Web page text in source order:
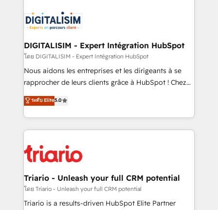
clients.” - Brian Garvey, VP, Solutions Partner
Program, HubSpot.
Implementation partner, we provide expertise to
drive your business forward. Since 2015 we are fully
dedicated to HubSpot and with an experienced
team (50+), we work with reputable companies in
B2B sectors such as manufacturing, SaaS and
business services. We prepare a customized
impact of your digital transformation, including a
detailed financial rationale with a focus on ROI and
embark on a transformational journey that sets your
business up for long-term success. Unlock your
DIGITALISIM - Expert Intégration HubSpot
โดย DIGITALISIM - Expert Intégration HubSpot
Nous aidons les entreprises et les dirigeants à se
rapprocher de leurs clients grâce à HubSpot ! Chez
DIGITALISIM, nous avons l'intime conviction que la
réussite des entreprises passe par l’innovation web,
le marketing digital, et la relation client ! C'est
pourquoi, nos experts sont à la fois capables de
référencement, votre stratégie digitale et le pilotage
et l'intégration d'HubSpot ! Les grandes phases d'un
projet HubSpot avec DIGITALISIM : 🧽 Nettoyage,
migration et intégration des bases de données. 🚀
Développement des interfaces avec vos logiciels
ระดับ Elite5.0
Triario - Unleash your full CRM potential
โดย Triario - Unleash your full CRM potential
Triario is a results-driven HubSpot Elite Partner